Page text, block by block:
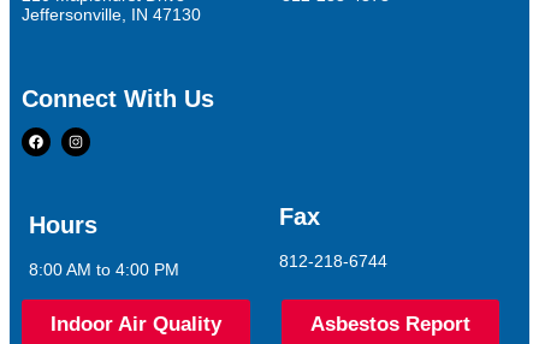
Jeffersonville, IN 47130
Connect With Us
Hours
8:00 AM to 4:00 PM
Fax
812-218-6744
Indoor Air Quality Asbestos Report